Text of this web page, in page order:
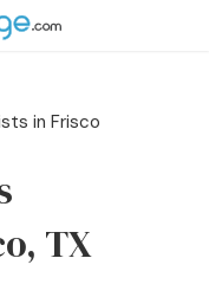
Get Listed Free
in Frisco
TX